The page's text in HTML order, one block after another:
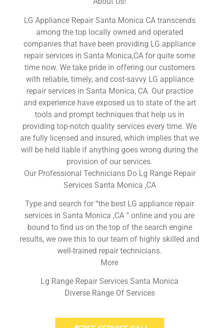
LG Appliance Repair Santa Monica CA transcends
among the top locally owned and operated
companies that have been providing LG appliance
repair services in Santa Monica,CA for quite some
time now. We take pride in offering our customers
with reliable, timely, and cost-savvy LG appliance
repair services in Santa Monica, CA. Our practice
and experience have exposed us to state of the art
tools and prompt techniques that help us in
providing top-notch quality services every time. We
are fully licensed and insured, which implies that we
will be held liable if anything goes wrong during the
provision of our services.
Our Professional Technicians Do Lg Range Repair
Services Santa Monica ,CA
Type and search for “the best LG appliance repair
services in Santa Monica ,CA ” online and you are
bound to find us on the top of the search engine
results, we owe this to our team of highly skilled and
well-trained repair technicians.
More
Lg Range Repair Services Santa Monica
Diverse Range Of Services